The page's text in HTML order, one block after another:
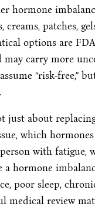
hormone
patches,
options are
may carry more
“risk-free,”
just about
which
with
a hormone
poor sleep,
medical review